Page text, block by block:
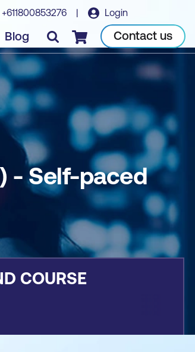
+611800853276 | Login
Blog Checkout Contact us
Book course
- Self-paced
COURSE